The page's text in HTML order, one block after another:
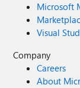
Microsoft
Visual
Company
Careers
About